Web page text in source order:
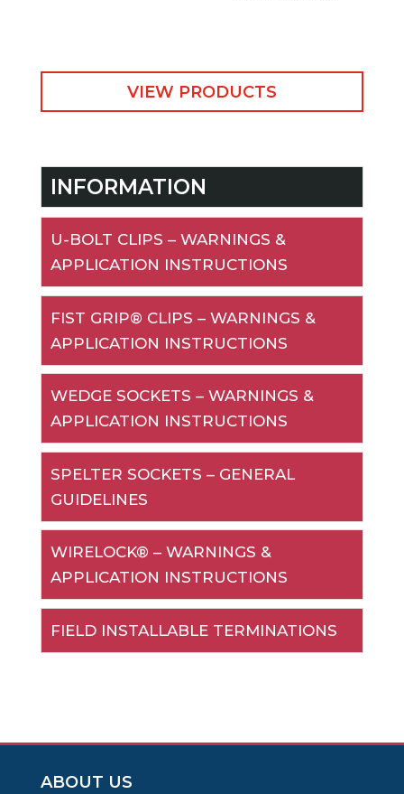
VIEW PRODUCTS
INFORMATION
U-BOLT CLIPS – WARNINGS &
APPLICATION INSTRUCTIONS
FIST GRIP® CLIPS – WARNINGS &
APPLICATION INSTRUCTIONS
WEDGE SOCKETS – WARNINGS &
APPLICATION INSTRUCTIONS
SPELTER SOCKETS – GENERAL
GUIDELINES
WIRELOCK® – WARNINGS &
APPLICATION INSTRUCTIONS
FIELD INSTALLABLE TERMINATIONS
ABOUT US